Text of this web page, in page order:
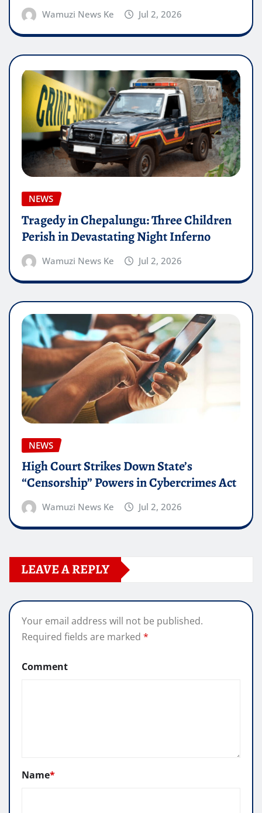
Wamuzi News Ke Jul 2, 2026
NEWS
Tragedy in Chepalungu: Three Children
Perish in Devastating Night Inferno
Wamuzi News Ke Jul 2, 2026
NEWS
High Court Strikes Down State’s
“Censorship” Powers in Cybercrimes Act
Wamuzi News Ke Jul 2, 2026
LEAVE A REPLY
Your email address will not be published.
Required fields are marked *
Comment
Name*